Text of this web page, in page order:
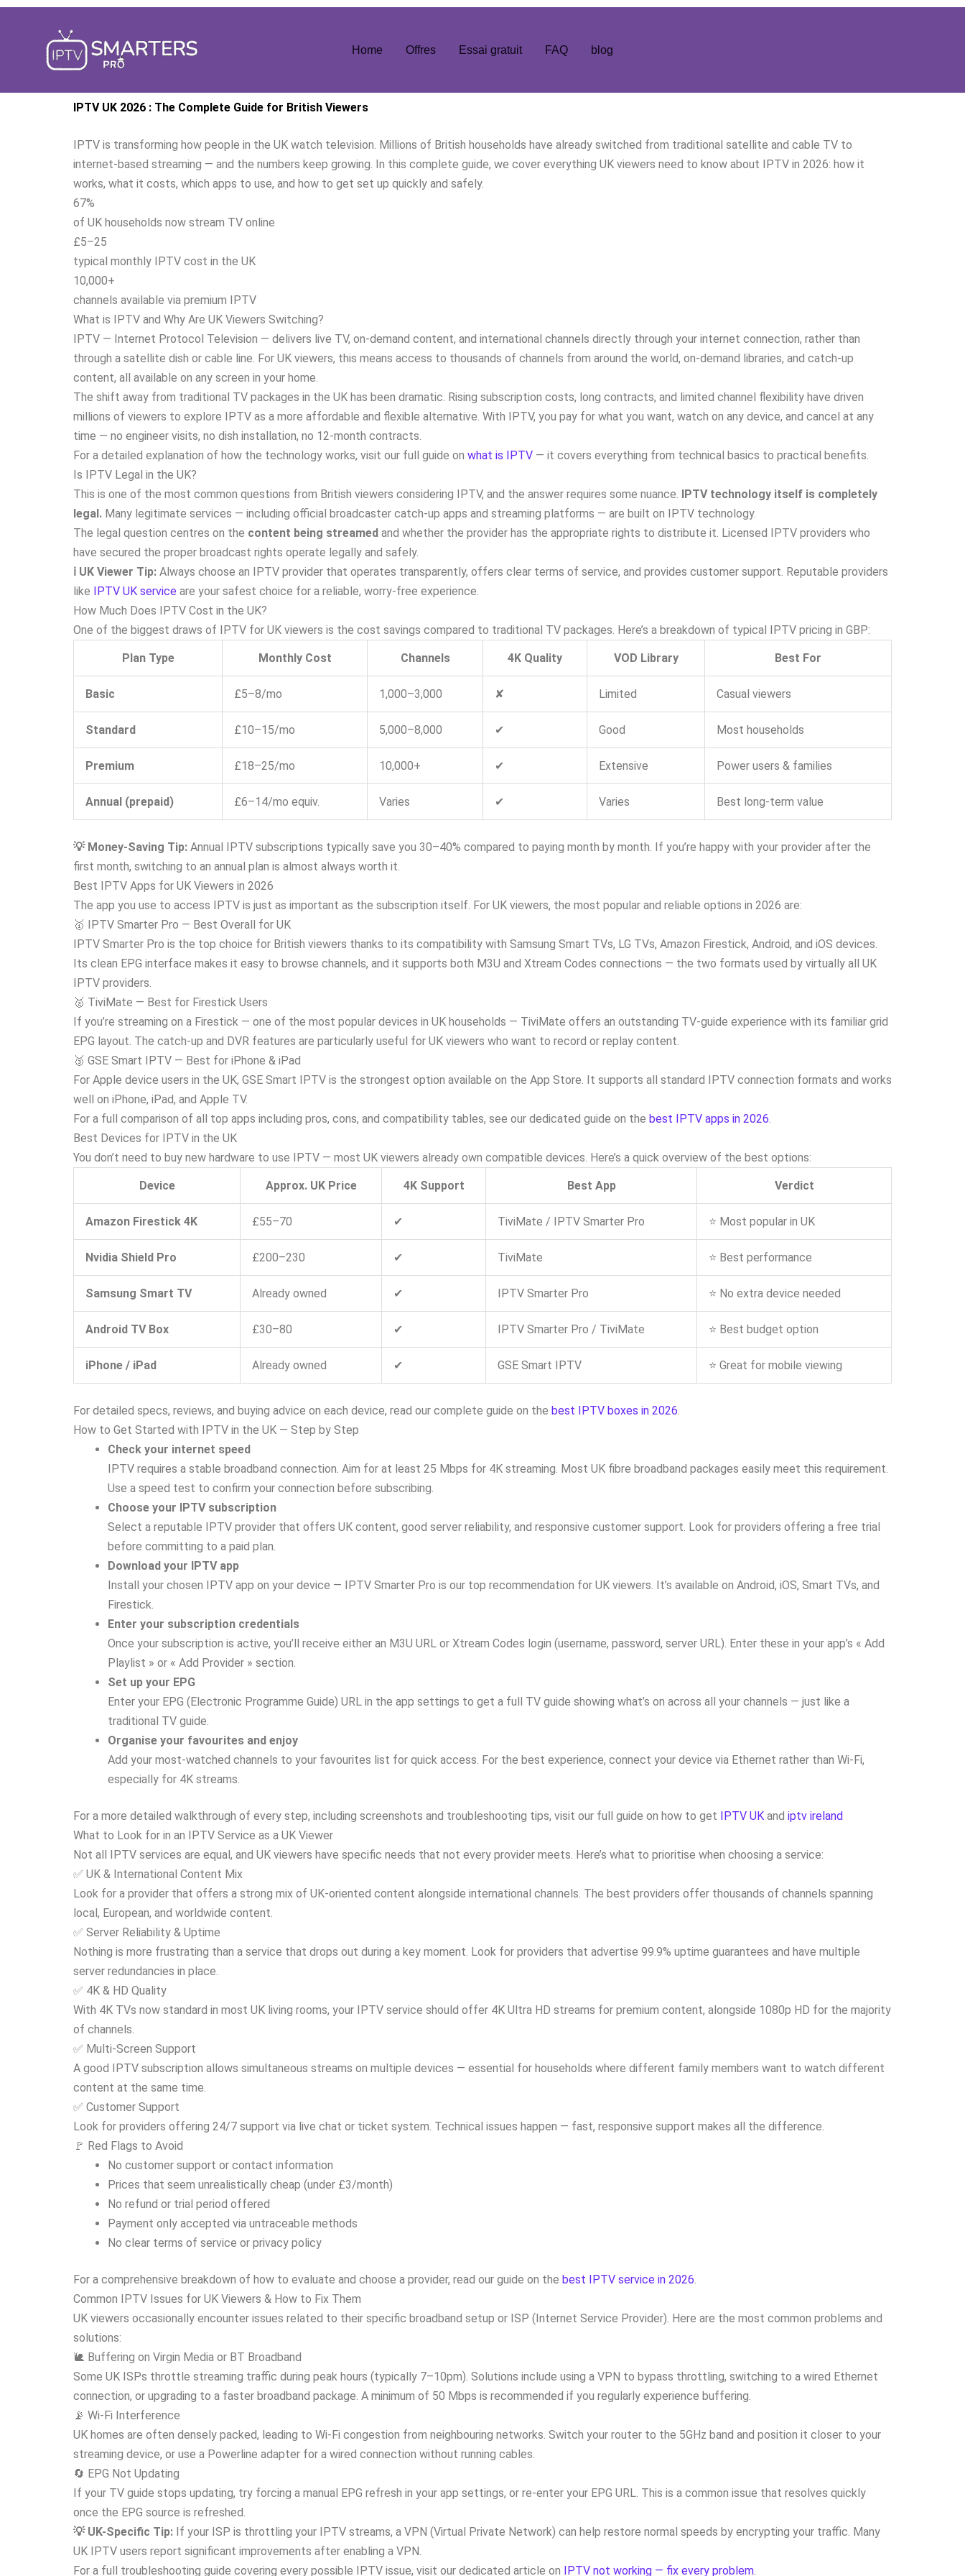
Home Offres Essai gratuit FAQ blog
IPTV UK 2026 : The Complete Guide for British Viewers
IPTV is transforming how people in the UK watch television. Millions of British households have already switched from traditional satellite and cable TV to
internet-based streaming — and the numbers keep growing. In this complete guide, we cover everything UK viewers need to know about IPTV in 2026: how it
works, what it costs, which apps to use, and how to get set up quickly and safely.
67%
of UK households now stream TV online
£5–25
typical monthly IPTV cost in the UK
10,000+
channels available via premium IPTV
What is IPTV and Why Are UK Viewers Switching?
IPTV — Internet Protocol Television — delivers live TV, on-demand content, and international channels directly through your internet connection, rather than
through a satellite dish or cable line. For UK viewers, this means access to thousands of channels from around the world, on-demand libraries, and catch-up
content, all available on any screen in your home.
The shift away from traditional TV packages in the UK has been dramatic. Rising subscription costs, long contracts, and limited channel flexibility have driven
millions of viewers to explore IPTV as a more affordable and flexible alternative. With IPTV, you pay for what you want, watch on any device, and cancel at any
time — no engineer visits, no dish installation, no 12-month contracts.
For a detailed explanation of how the technology works, visit our full guide on what is IPTV — it covers everything from technical basics to practical benefits.
Is IPTV Legal in the UK?
This is one of the most common questions from British viewers considering IPTV, and the answer requires some nuance. IPTV technology itself is completely
legal. Many legitimate services — including official broadcaster catch-up apps and streaming platforms — are built on IPTV technology.
The legal question centres on the content being streamed and whether the provider has the appropriate rights to distribute it. Licensed IPTV providers who
have secured the proper broadcast rights operate legally and safely.
ℹ️ UK Viewer Tip: Always choose an IPTV provider that operates transparently, offers clear terms of service, and provides customer support. Reputable providers
like IPTV UK service are your safest choice for a reliable, worry-free experience.
How Much Does IPTV Cost in the UK?
One of the biggest draws of IPTV for UK viewers is the cost savings compared to traditional TV packages. Here’s a breakdown of typical IPTV pricing in GBP:
Plan Type Monthly Cost Channels 4K Quality VOD Library Best For
Basic £5–8/mo 1,000–3,000 ✘ Limited Casual viewers
Standard £10–15/mo 5,000–8,000 ✔ Good Most households
Premium £18–25/mo 10,000+ ✔ Extensive Power users & families
Annual (prepaid) £6–14/mo equiv. Varies ✔ Varies Best long-term value
💡 Money-Saving Tip: Annual IPTV subscriptions typically save you 30–40% compared to paying month by month. If you’re happy with your provider after the
first month, switching to an annual plan is almost always worth it.
Best IPTV Apps for UK Viewers in 2026
The app you use to access IPTV is just as important as the subscription itself. For UK viewers, the most popular and reliable options in 2026 are:
🥇 IPTV Smarter Pro — Best Overall for UK
IPTV Smarter Pro is the top choice for British viewers thanks to its compatibility with Samsung Smart TVs, LG TVs, Amazon Firestick, Android, and iOS devices.
Its clean EPG interface makes it easy to browse channels, and it supports both M3U and Xtream Codes connections — the two formats used by virtually all UK
IPTV providers.
🥈 TiviMate — Best for Firestick Users
If you’re streaming on a Firestick — one of the most popular devices in UK households — TiviMate offers an outstanding TV-guide experience with its familiar grid
EPG layout. The catch-up and DVR features are particularly useful for UK viewers who want to record or replay content.
🥉 GSE Smart IPTV — Best for iPhone & iPad
For Apple device users in the UK, GSE Smart IPTV is the strongest option available on the App Store. It supports all standard IPTV connection formats and works
well on iPhone, iPad, and Apple TV.
For a full comparison of all top apps including pros, cons, and compatibility tables, see our dedicated guide on the best IPTV apps in 2026.
Best Devices for IPTV in the UK
You don’t need to buy new hardware to use IPTV — most UK viewers already own compatible devices. Here’s a quick overview of the best options:
Device Approx. UK Price 4K Support Best App Verdict
Amazon Firestick 4K £55–70 ✔ TiviMate / IPTV Smarter Pro ⭐ Most popular in UK
Nvidia Shield Pro £200–230 ✔ TiviMate ⭐ Best performance
Samsung Smart TV Already owned ✔ IPTV Smarter Pro ⭐ No extra device needed
Android TV Box £30–80 ✔ IPTV Smarter Pro / TiviMate ⭐ Best budget option
iPhone / iPad Already owned ✔ GSE Smart IPTV ⭐ Great for mobile viewing
For detailed specs, reviews, and buying advice on each device, read our complete guide on the best IPTV boxes in 2026.
How to Get Started with IPTV in the UK — Step by Step
Check your internet speed
IPTV requires a stable broadband connection. Aim for at least 25 Mbps for 4K streaming. Most UK fibre broadband packages easily meet this requirement.
Use a speed test to confirm your connection before subscribing.
Choose your IPTV subscription
Select a reputable IPTV provider that offers UK content, good server reliability, and responsive customer support. Look for providers offering a free trial
before committing to a paid plan.
Download your IPTV app
Install your chosen IPTV app on your device — IPTV Smarter Pro is our top recommendation for UK viewers. It’s available on Android, iOS, Smart TVs, and
Firestick.
Enter your subscription credentials
Once your subscription is active, you’ll receive either an M3U URL or Xtream Codes login (username, password, server URL). Enter these in your app’s « Add
Playlist » or « Add Provider » section.
Set up your EPG
Enter your EPG (Electronic Programme Guide) URL in the app settings to get a full TV guide showing what’s on across all your channels — just like a
traditional TV guide.
Organise your favourites and enjoy
Add your most-watched channels to your favourites list for quick access. For the best experience, connect your device via Ethernet rather than Wi-Fi,
especially for 4K streams.
For a more detailed walkthrough of every step, including screenshots and troubleshooting tips, visit our full guide on how to get IPTV UK and iptv ireland
What to Look for in an IPTV Service as a UK Viewer
Not all IPTV services are equal, and UK viewers have specific needs that not every provider meets. Here’s what to prioritise when choosing a service:
✅ UK & International Content Mix
Look for a provider that offers a strong mix of UK-oriented content alongside international channels. The best providers offer thousands of channels spanning
local, European, and worldwide content.
✅ Server Reliability & Uptime
Nothing is more frustrating than a service that drops out during a key moment. Look for providers that advertise 99.9% uptime guarantees and have multiple
server redundancies in place.
✅ 4K & HD Quality
With 4K TVs now standard in most UK living rooms, your IPTV service should offer 4K Ultra HD streams for premium content, alongside 1080p HD for the majority
of channels.
✅ Multi-Screen Support
A good IPTV subscription allows simultaneous streams on multiple devices — essential for households where different family members want to watch different
content at the same time.
✅ Customer Support
Look for providers offering 24/7 support via live chat or ticket system. Technical issues happen — fast, responsive support makes all the difference.
🚩 Red Flags to Avoid
No customer support or contact information
Prices that seem unrealistically cheap (under £3/month)
No refund or trial period offered
Payment only accepted via untraceable methods
No clear terms of service or privacy policy
For a comprehensive breakdown of how to evaluate and choose a provider, read our guide on the best IPTV service in 2026.
Common IPTV Issues for UK Viewers & How to Fix Them
UK viewers occasionally encounter issues related to their specific broadband setup or ISP (Internet Service Provider). Here are the most common problems and
solutions:
🐌 Buffering on Virgin Media or BT Broadband
Some UK ISPs throttle streaming traffic during peak hours (typically 7–10pm). Solutions include using a VPN to bypass throttling, switching to a wired Ethernet
connection, or upgrading to a faster broadband package. A minimum of 50 Mbps is recommended if you regularly experience buffering.
📡 Wi-Fi Interference
UK homes are often densely packed, leading to Wi-Fi congestion from neighbouring networks. Switch your router to the 5GHz band and position it closer to your
streaming device, or use a Powerline adapter for a wired connection without running cables.
🔄 EPG Not Updating
If your TV guide stops updating, try forcing a manual EPG refresh in your app settings, or re-enter your EPG URL. This is a common issue that resolves quickly
once the EPG source is refreshed.
💡 UK-Specific Tip: If your ISP is throttling your IPTV streams, a VPN (Virtual Private Network) can help restore normal speeds by encrypting your traffic. Many
UK IPTV users report significant improvements after enabling a VPN.
For a full troubleshooting guide covering every possible IPTV issue, visit our dedicated article on IPTV not working — fix every problem.